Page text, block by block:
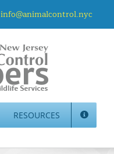
info@animalcontrol.nyc
RESOURCES